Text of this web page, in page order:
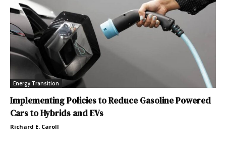
Energy Transition
Implementing Policies to Reduce Gasoline Powered
Cars to Hybrids and EVs
Richard E. Caroll